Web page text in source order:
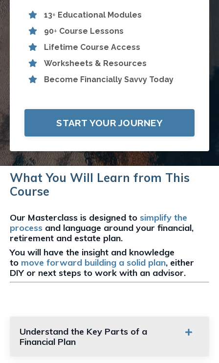
13+ Educational Modules
90+ Course Lessons
Lifetime Course Access
Worksheets & Resources
Become Financially Savvy Today
START YOUR JOURNEY
What You Will Learn from This
Course
Our Masterclass is designed to simplify the
process and language around your financial,
retirement and estate plan.
You will have the insight and knowledge
to move forward building a solid plan, either
DIY or next steps to work with an advisor.
Understand the Key Parts of a
Financial Plan